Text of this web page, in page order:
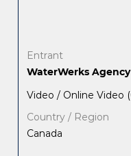
Entrant
WaterWerks Agency
Video / Online Video
Country / Region
Canada